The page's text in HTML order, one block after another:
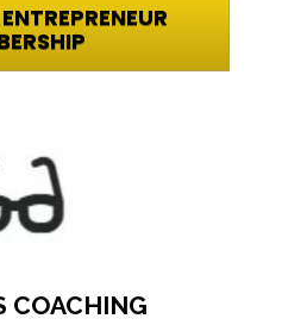
COACHING